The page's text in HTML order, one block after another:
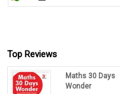
Top Reviews
Maths 30 Days
Wonder